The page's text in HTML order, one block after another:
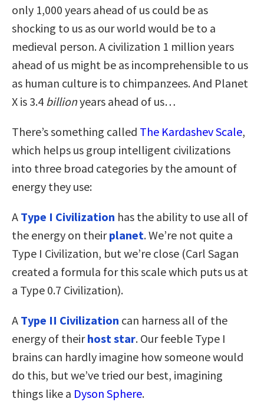
only 1,000 years ahead of us could be as
shocking to us as our world would be to a
medieval person. A civilization 1 million years
ahead of us might be as incomprehensible to us
as human culture is to chimpanzees. And Planet
X is 3.4 billionyears ahead of us…
There’s something called The Kardashev Scale,
which helps us group intelligent civilizations
into three broad categories by the amount of
energy they use:
A Type I Civilization has the ability to use all of
the energy on theirplanet. We’re not quite a
Type I Civilization, but we’re close (Carl Sagan
created a formula for this scale which puts us at
a Type 0.7 Civilization).
A Type II Civilization can harness all of the
energy of theirhost star. Our feeble Type I
brains can hardly imagine how someone would
do this, but we’ve tried our best, imagining
things like a Dyson Sphere.